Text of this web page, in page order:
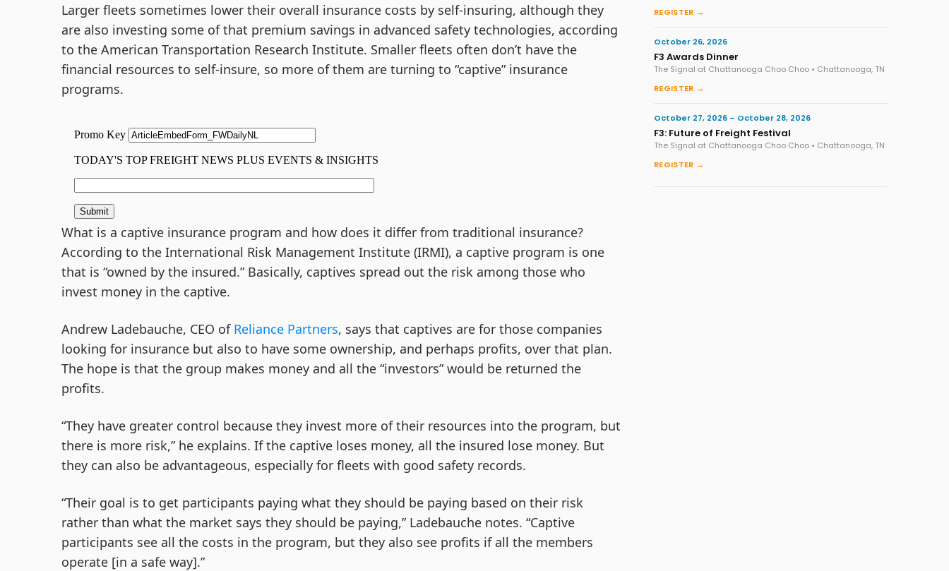
Larger fleets sometimes lower their overall insurance costs by self-insuring, although they
are also investing some of that premium savings in advanced safety technologies, according
to the American Transportation Research Institute. Smaller fleets often don’t have the
financial resources to self-insure, so more of them are turning to “captive” insurance
programs.
What is a captive insurance program and how does it differ from traditional insurance?
According to the International Risk Management Institute (IRMI), a captive program is one
that is “owned by the insured.” Basically, captives spread out the risk among those who
invest money in the captive.
Andrew Ladebauche, CEO of Reliance Partners, says that captives are for those companies
looking for insurance but also to have some ownership, and perhaps profits, over that plan.
The hope is that the group makes money and all the “investors” would be returned the
profits.
“They have greater control because they invest more of their resources into the program, but
there is more risk,” he explains. If the captive loses money, all the insured lose money. But
they can also be advantageous, especially for fleets with good safety records.
“Their goal is to get participants paying what they should be paying based on their risk
rather than what the market says they should be paying,” Ladebauche notes. “Captive
participants see all the costs in the program, but they also see profits if all the members
operate [in a safe way].”
REGISTER →
October 26, 2026
F3 Awards Dinner
The Signal at Chattanooga Choo Choo • Chattanooga, TN
REGISTER →
October 27, 2026 – October 28, 2026
F3: Future of Freight Festival
The Signal at Chattanooga Choo Choo • Chattanooga, TN
REGISTER →